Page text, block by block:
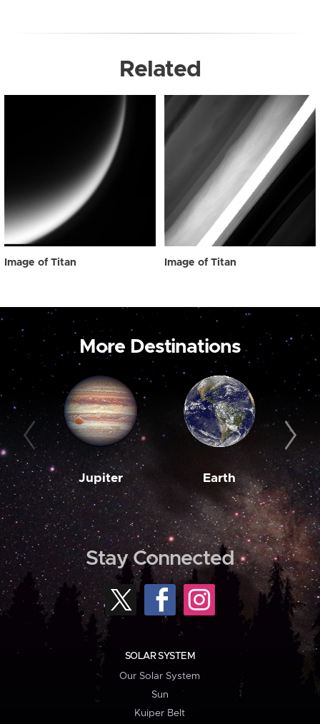
Related
Image of Titan Image of Titan
More Destinations
Jupiter Earth
Stay Connected
SOLAR SYSTEM
Our Solar System
Sun
Kuiper Belt